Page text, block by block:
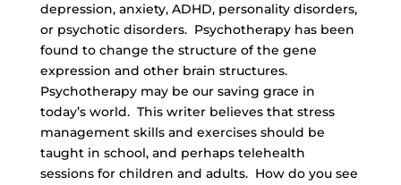
depression, anxiety, ADHD, personality disorders,
or psychotic disorders. Psychotherapy has been
found to change the structure of the gene
expression and other brain structures.
Psychotherapy may be our saving grace in
today’s world. This writer believes that stress
management skills and exercises should be
taught in school, and perhaps telehealth
sessions for children and adults. How do you see